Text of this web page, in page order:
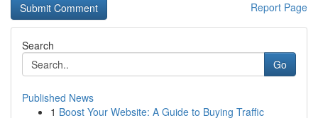
Report Page
Search
Go
Published News
1 Boost Your Website: A Guide to Buying Traffic